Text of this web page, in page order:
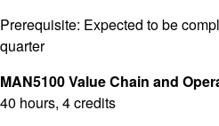
Prerequisite: Expected to be
quarter
MAN5100 Value Chain and
40 hours, 4 credits